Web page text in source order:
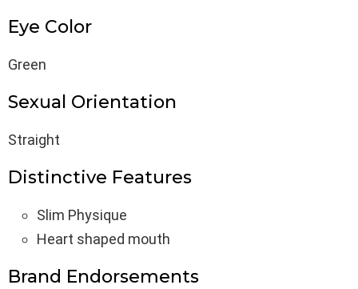
Eye Color
Green
Sexual Orientation
Straight
Distinctive Features
Slim Physique
Heart shaped mouth
Brand Endorsements